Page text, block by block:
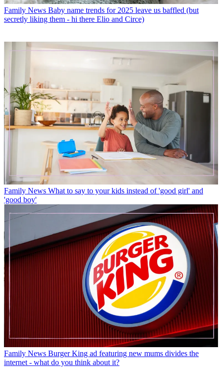
Family News Baby name trends for 2025 leave us baffled (but
secretly liking them - hi there Elio and Circe)
Family News What to say to your kids instead of 'good girl' and
'good boy'
Family News Burger King ad featuring new mums divides the
internet - what do you think about it?